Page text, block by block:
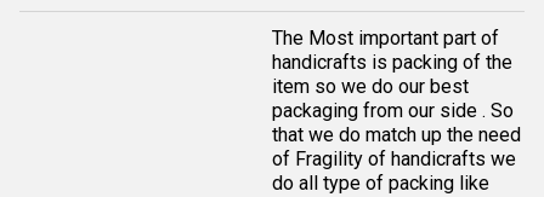
The Most important part of
handicrafts is packing of the
item so we do our best
packaging from our side . So
that we do match up the need
of Fragility of handicrafts we
do all type of packing like